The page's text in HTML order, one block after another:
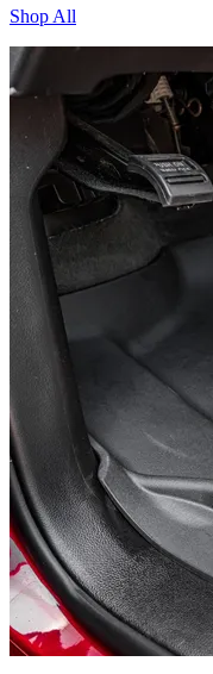
Shop All